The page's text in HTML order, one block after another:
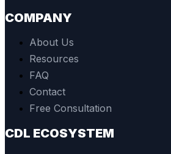
COMPANY
About Us
Resources
FAQ
Contact
Free Consultation
CDL ECOSYSTEM